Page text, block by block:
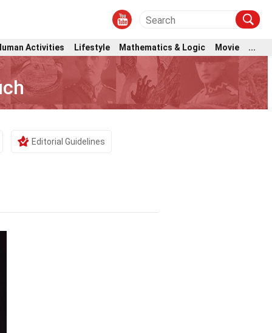
Activities Lifestyle Mathematics & Logic Movie ...
Editorial Guidelines